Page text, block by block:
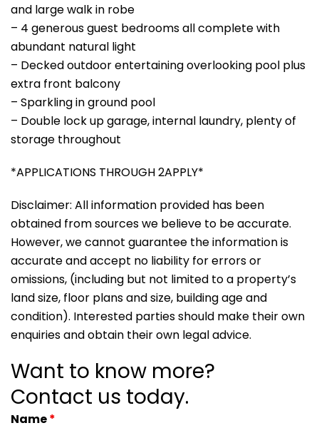
and large walk in robe
– 4 generous guest bedrooms all complete with
abundant natural light
– Decked outdoor entertaining overlooking pool plus
extra front balcony
– Sparkling in ground pool
– Double lock up garage, internal laundry, plenty of
storage throughout
*APPLICATIONS THROUGH 2APPLY*
Disclaimer: All information provided has been
obtained from sources we believe to be accurate.
However, we cannot guarantee the information is
accurate and accept no liability for errors or
omissions, (including but not limited to a property’s
land size, floor plans and size, building age and
condition). Interested parties should make their own
enquiries and obtain their own legal advice.
Want to know more?
Contact us today.
Name*